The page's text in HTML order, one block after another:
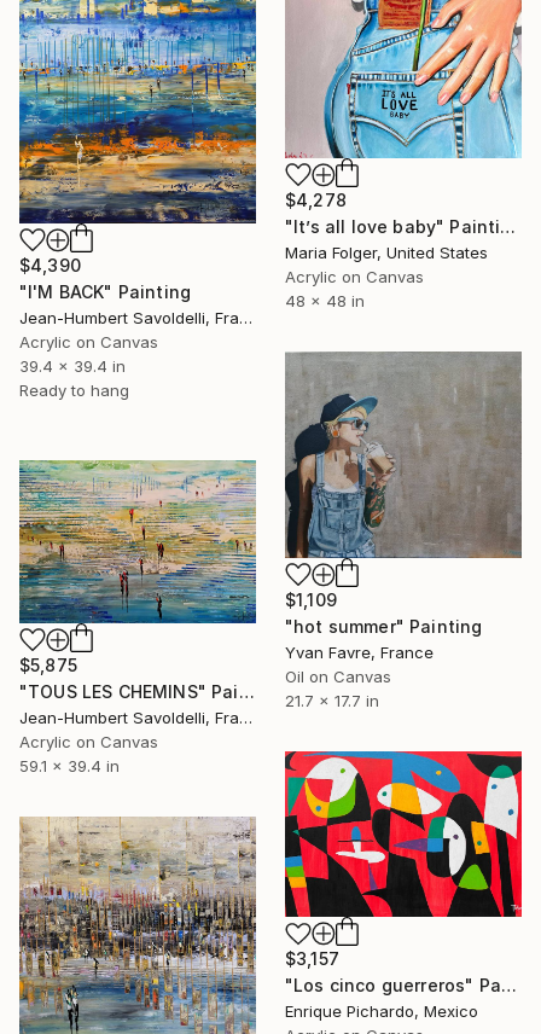
$4,278
"It’s all love baby" Painting
Maria Folger, United States
Acrylic on Canvas
48 x 48 in
$4,390
"I'M BACK" Painting
Jean-Humbert Savoldelli, France
Acrylic on Canvas
39.4 x 39.4 in
Ready to hang
$1,109
"hot summer" Painting
Yvan Favre, France
Oil on Canvas
21.7 x 17.7 in
$5,875
"TOUS LES CHEMINS" Painting
Jean-Humbert Savoldelli, France
Acrylic on Canvas
59.1 x 39.4 in
$3,157
"Los cinco guerreros" Painting
Enrique Pichardo, Mexico